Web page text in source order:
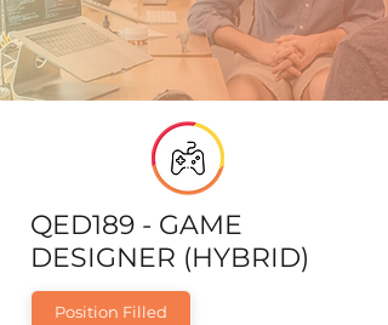
QED189 - GAME
DESIGNER (HYBRID)
Position Filled